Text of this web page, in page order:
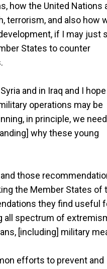
how the United Nations
terrorism, and also how
if I may just
States to counter
and in Iraq and I
operations may be
in principle, we
why these young
those
the Member States of
they find useful
all spectrum of
[including] military
efforts to prevent and